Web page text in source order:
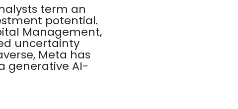
term an
potential.
Management,
uncertainty
Meta has
generative AI-